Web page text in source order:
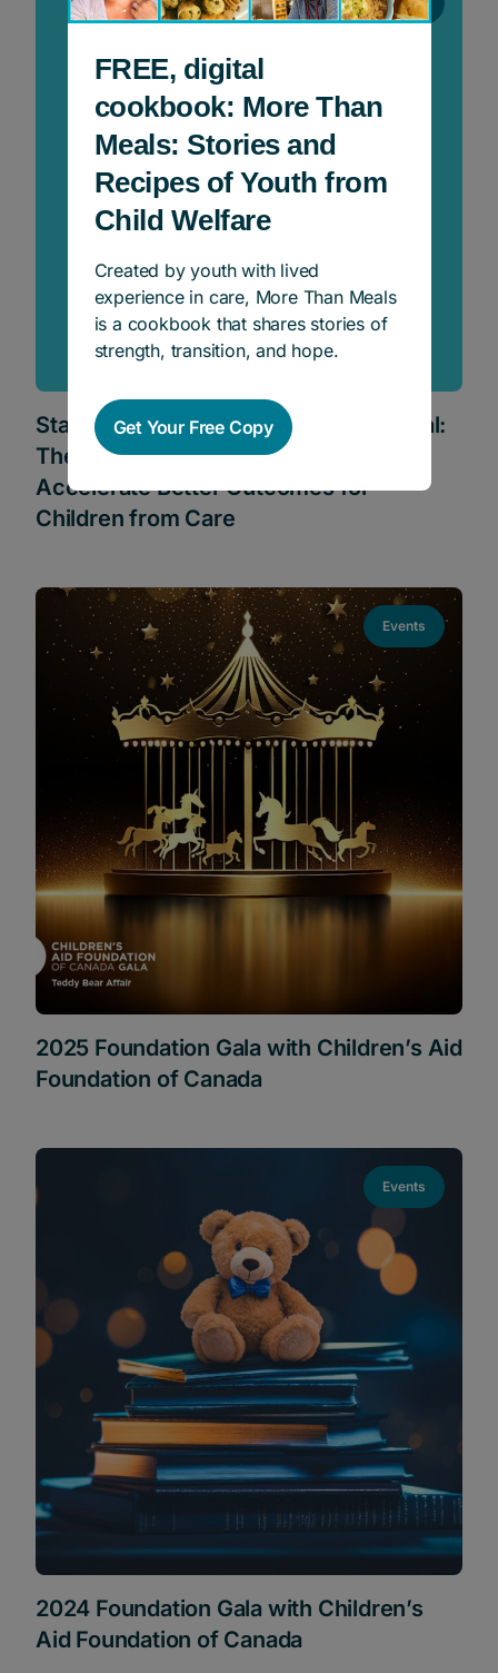
Stand Up For Kids – Powering Potential:
The Promise of Philanthropy to
Accelerate Better Outcomes for
Children from Care
Events
2025 Foundation Gala with Children’s Aid
Foundation of Canada
Events
2024 Foundation Gala with Children’s
Aid Foundation of Canada
FREE, digital
cookbook: More Than
Meals: Stories and
Recipes of Youth from
Child Welfare
Created by youth with lived
experience in care, More Than Meals
is a cookbook that shares stories of
strength, transition, and hope.
Get Your Free Copy